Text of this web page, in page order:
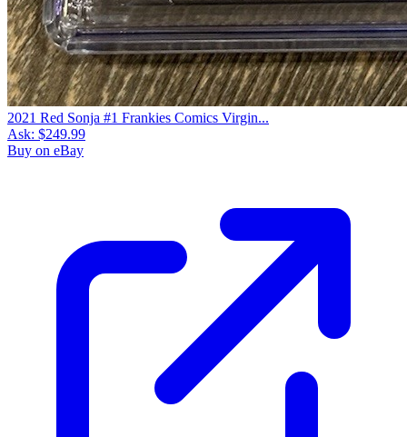
2021 Red Sonja #1 Frankies Comics Virgin...
Ask: $249.99
Buy on eBay